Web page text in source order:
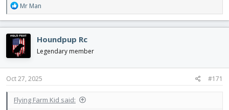
R
e
a
c
t
i
o
n
s
Mr Man
Houndpup Rc
Legendary member
Oct 27, 2025 #171
Flying Farm Kid said: